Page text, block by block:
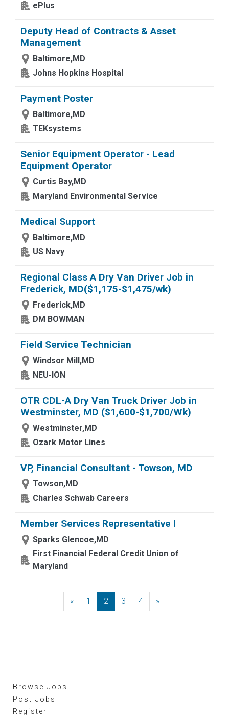
ePlus
Deputy Head of Contracts & Asset
Management
Baltimore,MD
Johns Hopkins Hospital
Payment Poster
Baltimore,MD
TEKsystems
Senior Equipment Operator - Lead
Equipment Operator
Curtis Bay,MD
Maryland Environmental Service
Medical Support
Baltimore,MD
US Navy
Regional Class A Dry Van Driver Job in
Frederick, MD($1,175-$1,475/wk)
Frederick,MD
DM BOWMAN
Field Service Technician
Windsor Mill,MD
NEU-ION
OTR CDL-A Dry Van Truck Driver Job in
Westminster, MD ($1,600-$1,700/Wk)
Westminster,MD
Ozark Motor Lines
VP, Financial Consultant - Towson, MD
Towson,MD
Charles Schwab Careers
Member Services Representative I
Sparks Glencoe,MD
First Financial Federal Credit Union of
Maryland
«Previous
1 2 3 4 »Next
Browse Jobs
Post Jobs
Register